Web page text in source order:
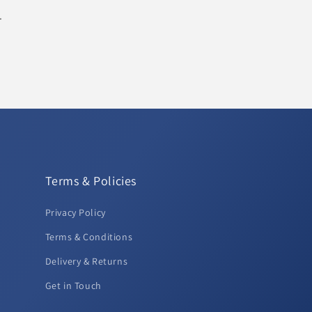
Terms & Policies
Privacy Policy
Terms & Conditions
Delivery & Returns
Get in Touch